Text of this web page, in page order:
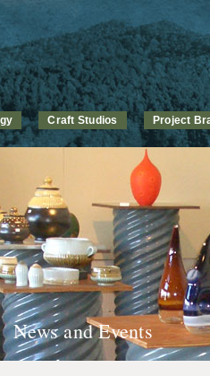
Craft Studios Project
News and Events